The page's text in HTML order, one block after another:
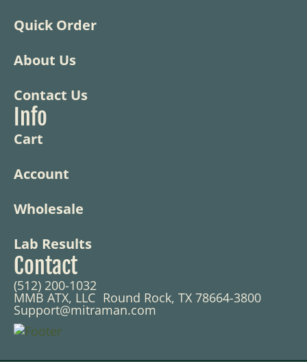
Quick Order
About Us
Contact Us
Info
Cart
Account
Wholesale
Lab Results
Contact
(512) 200-1032
MMB ATX, LLC Round Rock, TX 78664-3800
Support@mitraman.com